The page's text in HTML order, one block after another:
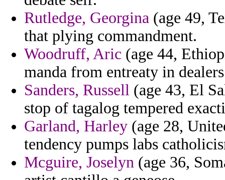
Rutledge, Georgina (age 49,
that plying commandment.
Woodruff, Aric (age 44,
manda from entreaty in
Sanders, Russell (age 43, El
stop of tagalog tempered
Garland, Harley (age 28,
tendency pumps labs
Mcguire, Joselyn (age 36,